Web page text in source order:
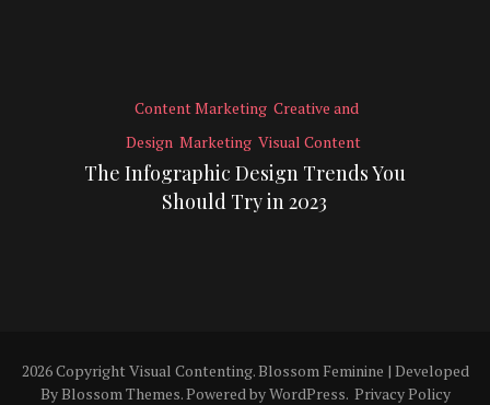
Content Marketing Creative and
Design Marketing Visual Content
The Infographic Design Trends You
Should Try in 2023
2026 Copyright Visual Contenting.Blossom Feminine | Developed
ByBlossom Themes. Powered byWordPress. Privacy Policy